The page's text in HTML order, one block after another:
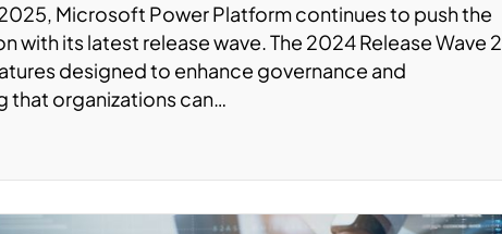
Microsoft Power Platform continues to push the
with its latest release wave. The 2024 Release Wave 2
designed to enhance governance and
that organizations can…